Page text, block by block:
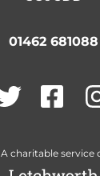
01462 681088
Twitter
A charitable service